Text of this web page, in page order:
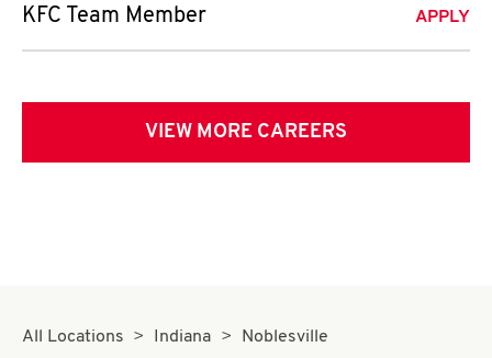
KFC Team Member APPLY
VIEW MORE CAREERS
All Locations Indiana
Noblesville